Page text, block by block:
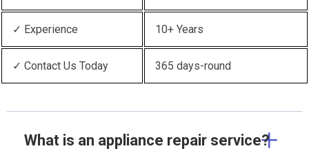
✓ Experience 10+ Years
✓ Contact Us Today 365 days-round
What is an appliance repair service?